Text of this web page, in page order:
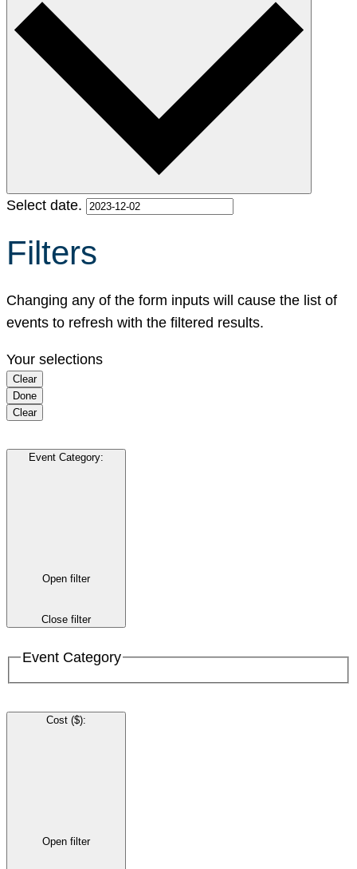
Select date.
Filters
Changing any of the form inputs will cause the list of
events to refresh with the filtered results.
Your selections
Clear
Done
Clear
Event Category:
Open filter
Close filter
Event Category
Cost ($):
Open filter